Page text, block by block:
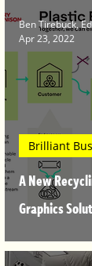
A New
Graphics
Brilliant
Ben Tirebuck,
Apr 23, 2022